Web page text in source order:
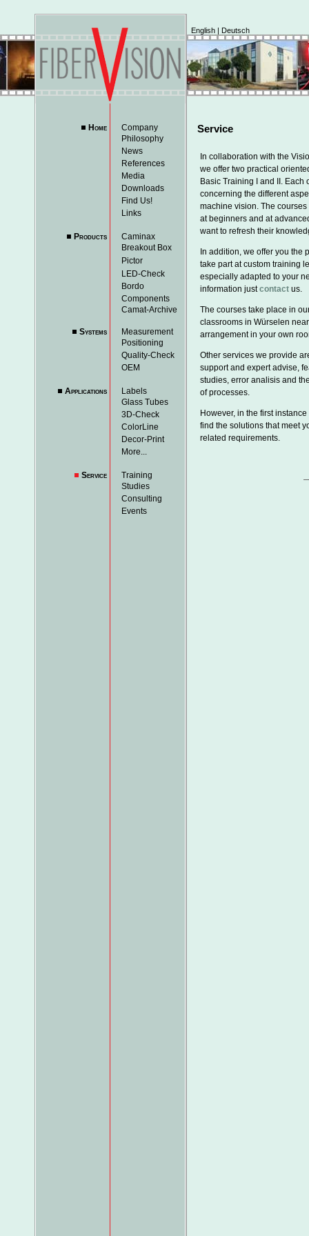
English | Deutsch
Home
Company
Philosophy
News
References
Media
Downloads
Find Us!
Links
Products
Caminax
Breakout Box
Pictor
LED-Check
Bordo
Components
Camat-Archive
Systems
Measurement
Positioning
Quality-Check
OEM
Applications
Labels
Glass Tubes
3D-Check
ColorLine
Decor-Print
More...
Service
Training
Studies
Consulting
Events
Service
In collaboration with the
we offer two practical
Basic Training I and II. Each
concerning the different
machine vision. The
at beginners and at
want to refresh their
In addition, we offer you the
take part at custom training
especially adapted to your
information justcontact us.
The courses take place in
classrooms in Würselen
arrangement in your own
Other services we provide
support and expert advise,
studies, error analisis and
of processes.
However, in the first
find the solutions that meet
related requirements.